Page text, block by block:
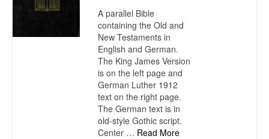
A parallel Bible
containing the Old and
New Testaments in
English and German.
The King James Version
is on the left page and
German Luther 1912
text on the right page.
The German text is in
old-style Gothic script.
Center … Read More